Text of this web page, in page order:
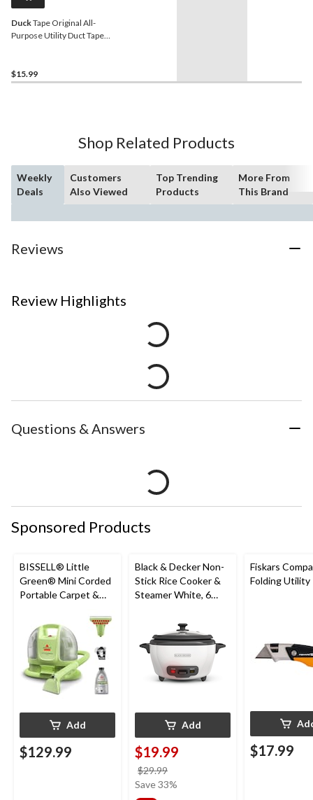
DuckTape Original All-
Purpose Utility Duct Tape
$15.99
Shop Related Products
Weekly
Deals
Customers
Also Viewed
Top Trending
Products
More From
This Brand
Reviews
Review Highlights
Questions & Answers
Sponsored Products
BISSELL® Little
Green® Mini Corded
Portable Carpet &
Cleaner
Add
$129.99
Black & Decker Non-
Stick Rice Cooker &
Steamer White, 6
Add
$19.99
$29.99
was
Save 33%
Fiskars
Folding Utility
$17.99